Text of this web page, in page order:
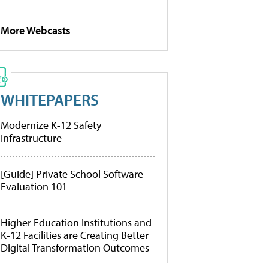
More Webcasts
WHITEPAPERS
Modernize K-12 Safety
Infrastructure
[Guide] Private School Software
Evaluation 101
Higher Education Institutions and
K-12 Facilities are Creating Better
Digital Transformation Outcomes